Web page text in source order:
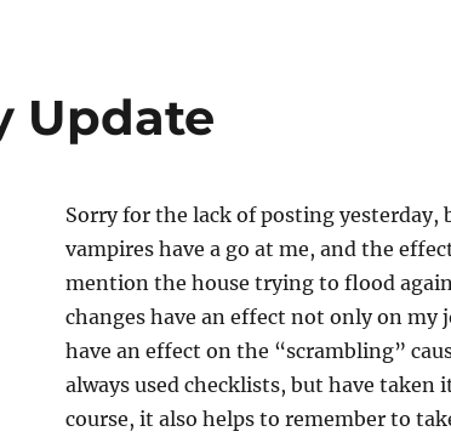
Update
Sorry for the lack of posting
vampires have a go at me, and the
mention the house trying to flood
changes have an effect not only on my
have an effect on the “scrambling”
always used checklists, but have taken
course, it also helps to remember to